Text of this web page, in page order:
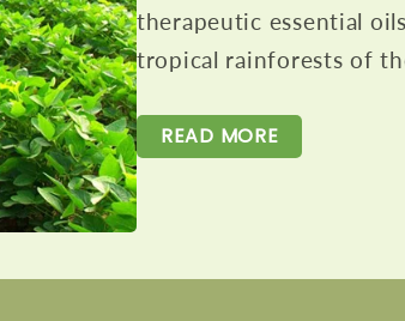
therapeutic essential
tropical rainforests of
READ MORE